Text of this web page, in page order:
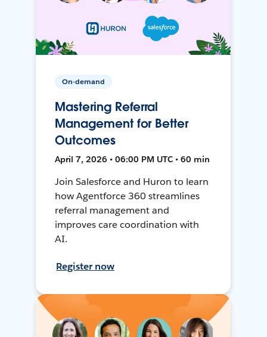
On-demand
Mastering Referral
Management for Better
Outcomes
April 7, 2026 • 06:00 PM UTC • 60 min
Join Salesforce and Huron to learn
how Agentforce 360 streamlines
referral management and
improves care coordination with
AI.
Register now